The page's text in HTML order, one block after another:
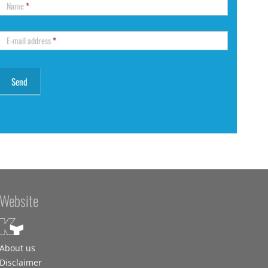
Name*
E-mail address*
Website
About us
Disclaimer